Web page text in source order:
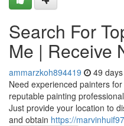
Search For
Me | Receive
ammarzkoh894419 49
Need experienced painters
reputable painting
Just provide your location to
and obtain https://